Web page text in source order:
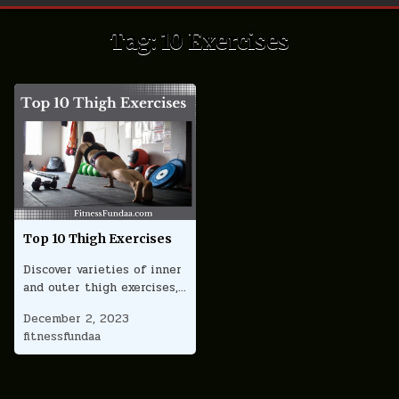
Tag:10 Exercises
Top 10 Thigh Exercises
Discover varieties of inner
and outer thigh exercises,…
December 2, 2023
fitnessfundaa